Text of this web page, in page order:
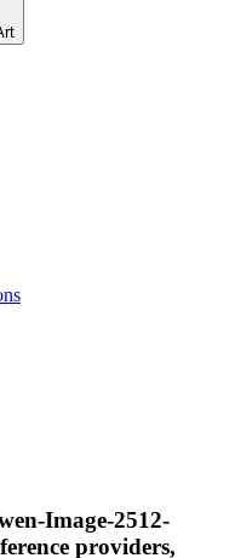
Image-2512-
providers,